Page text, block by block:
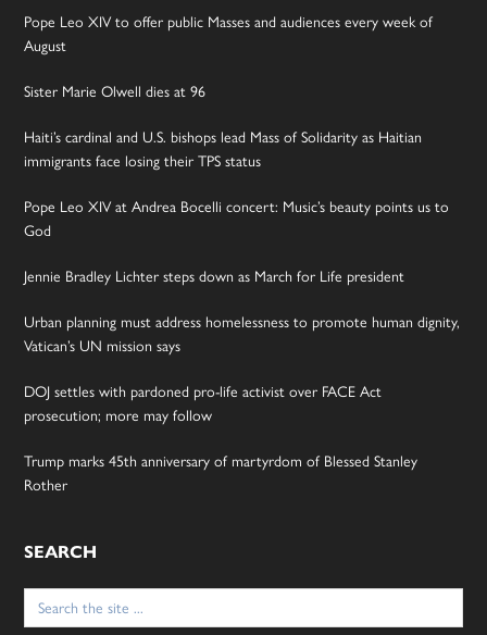
Pope Leo XIV to offer public Masses and audiences every week of
August
Sister Marie Olwell dies at 96
Haiti’s cardinal and U.S. bishops lead Mass of Solidarity as Haitian
immigrants face losing their TPS status
Pope Leo XIV at Andrea Bocelli concert: Music’s beauty points us to
God
Jennie Bradley Lichter steps down as March for Life president
Urban planning must address homelessness to promote human dignity,
Vatican’s UN mission says
DOJ settles with pardoned pro-life activist over FACE Act
prosecution; more may follow
Trump marks 45th anniversary of martyrdom of Blessed Stanley
Rother
SEARCH
Search
for: